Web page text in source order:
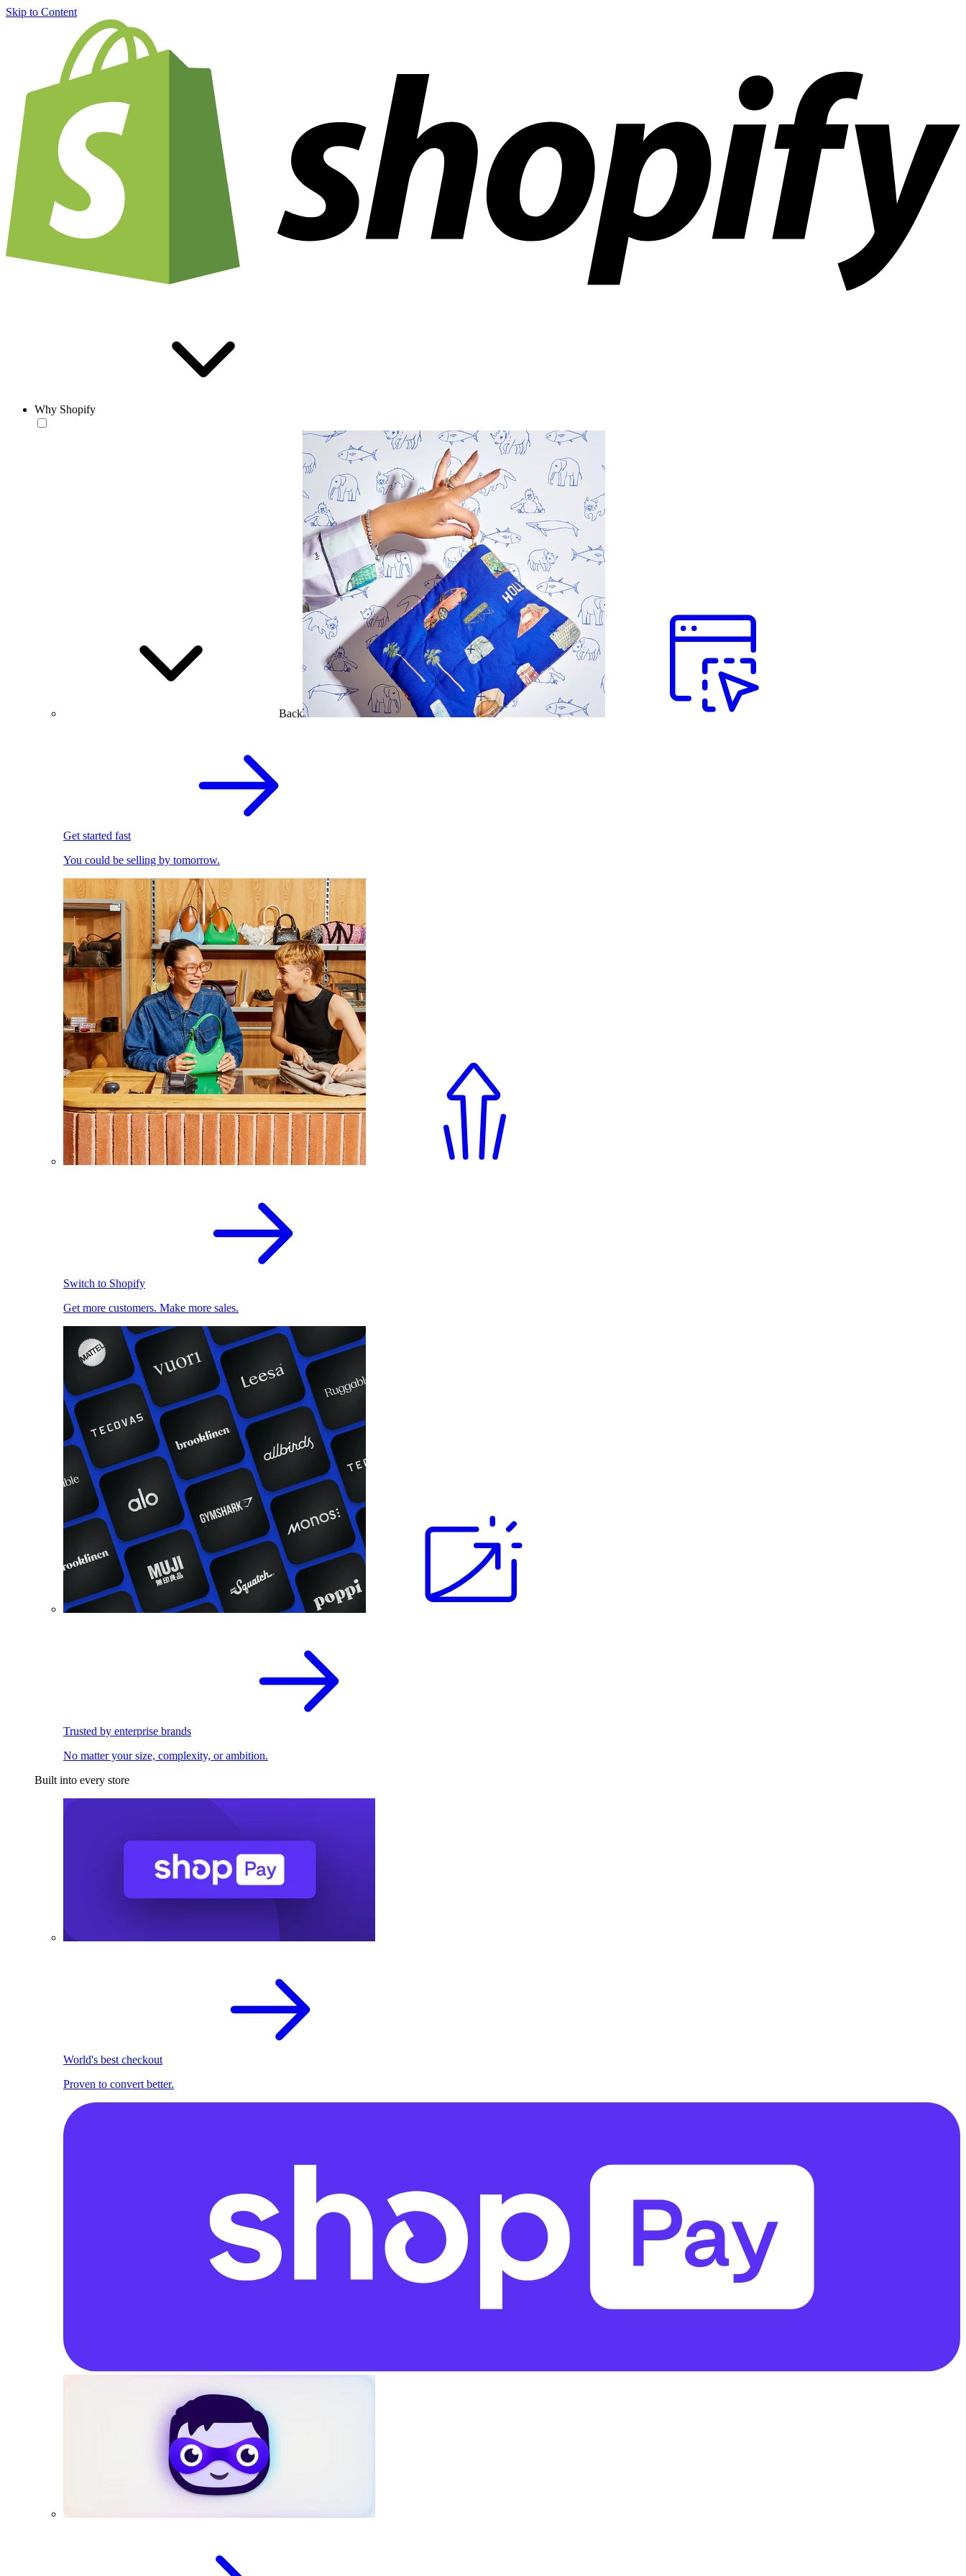
Skip to Content
Why Shopify
Back
Get started fast
You could be selling by tomorrow.
Switch to Shopify
Get more customers. Make more sales.
Trusted by enterprise brands
No matter your size, complexity, or ambition.
Built into every store
World's best checkout
Proven to convert better.